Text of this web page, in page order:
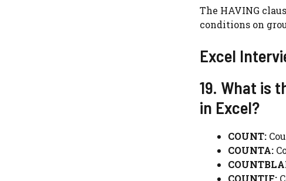
The HAVING
conditions on
Excel
19. What is
in Excel?
COUNT:
COUNTA:
COUNTIF: